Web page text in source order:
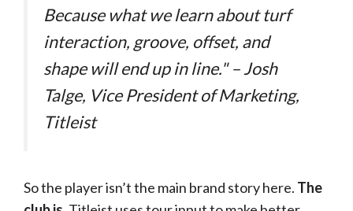
Because what we learn about turf
interaction, groove, offset, and
shape will end up in line." – Josh
Talge, Vice President of Marketing,
Titleist
So the player isn’t the main brand story here. The